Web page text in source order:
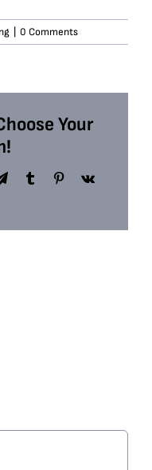
0 Comments
Your
TelegramTumblrPinterest
Vk